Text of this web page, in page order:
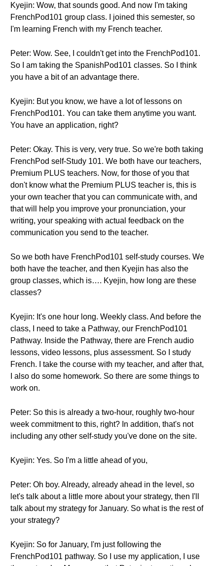
Kyejin: Wow, that sounds good. And now I'm taking
FrenchPod101 group class. I joined this semester, so
I'm learning French with my French teacher.
Peter: Wow. See, I couldn't get into the FrenchPod101.
So I am taking the SpanishPod101 classes. So I think
you have a bit of an advantage there.
Kyejin: But you know, we have a lot of lessons on
FrenchPod101. You can take them anytime you want.
You have an application, right?
Peter: Okay. This is very, very true. So we're both taking
FrenchPod self-Study 101. We both have our teachers,
Premium PLUS teachers. Now, for those of you that
don't know what the Premium PLUS teacher is, this is
your own teacher that you can communicate with, and
that will help you improve your pronunciation, your
writing, your speaking with actual feedback on the
communication you send to the teacher.
So we both have FrenchPod101 self-study courses. We
both have the teacher, and then Kyejin has also the
group classes, which is…. Kyejin, how long are these
classes?
Kyejin: It's one hour long. Weekly class. And before the
class, I need to take a Pathway, our FrenchPod101
Pathway. Inside the Pathway, there are French audio
lessons, video lessons, plus assessment. So I study
French. I take the course with my teacher, and after that,
I also do some homework. So there are some things to
work on.
Peter: So this is already a two-hour, roughly two-hour
week commitment to this, right? In addition, that's not
including any other self-study you've done on the site.
Kyejin: Yes. So I'm a little ahead of you,
Peter: Oh boy. Already, already ahead in the level, so
let's talk about a little more about your strategy, then I'll
talk about my strategy for January. So what is the rest of
your strategy?
Kyejin: So for January, I'm just following the
FrenchPod101 pathway. So I use my application, I use